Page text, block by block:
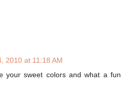
2010 at 11:18 AM
your sweet colors and what a fun